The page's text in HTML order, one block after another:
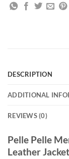
DESCRIPTION
ADDITIONAL
REVIEWS (0)
Pelle Pelle
Leather Jacket